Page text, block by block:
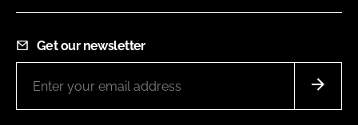
Get our newsletter